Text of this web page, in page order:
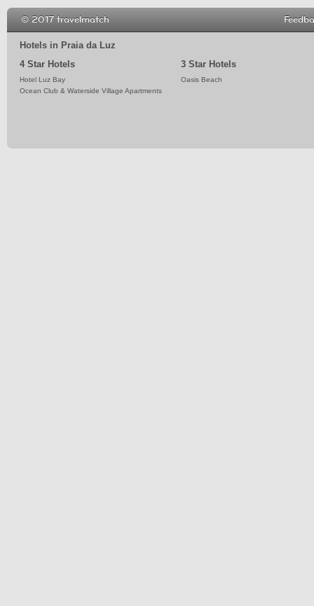
Hotels in Praia da Luz
4 Star Hotels
Hotel Luz Bay
Ocean Club & Waterside Village Apartments
3 Star Hotels
Oasis Beach
© 2017 travelmatch